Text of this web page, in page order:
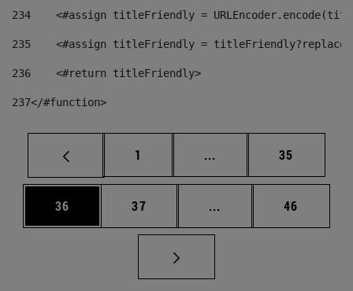
234
<#assign titleFriendly =
235
<#assign titleFriendly =
236
    <#return titleFriendly>
237</#function>
Page
1 ... Intermediate pages
Page
35
Page
36 Page
37 ... Intermediate pages
Page
46